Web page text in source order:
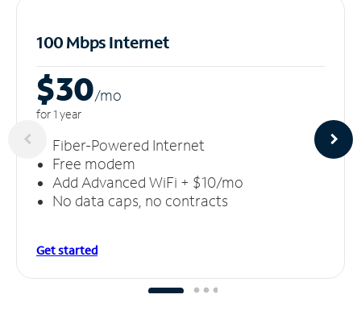
100 Mbps Internet
$30/mo
for 1 year
Fiber-Powered Internet
Free modem
Add Advanced WiFi + $10/mo
No data caps, no contracts
Get started